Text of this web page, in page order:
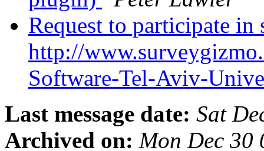
Request to participate in
http://
Software-Tel-Aviv-
Last message date: Sat
Archived on: Mon Dec 30